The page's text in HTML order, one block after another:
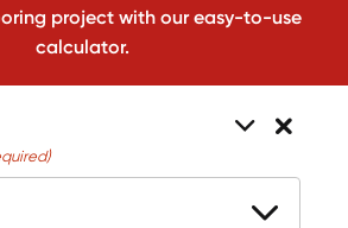
project with our easy-to-use
calculator.